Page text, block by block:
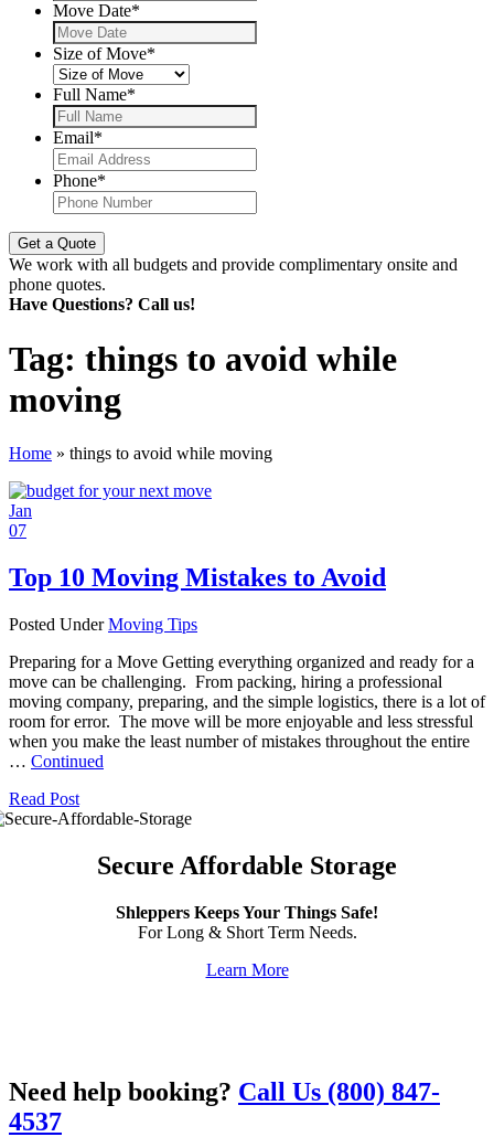
Move Date*
Size of Move*
Full Name*
Email*
Phone*
We work with all budgets and provide complimentary onsite and
phone quotes.
Have Questions? Call us!
Tag: things to avoid while
moving
Home » things to avoid while moving
Jan
07
Top 10 Moving Mistakes to Avoid
Posted UnderMoving Tips
Preparing for a Move Getting everything organized and ready for a
move can be challenging. From packing, hiring a professional
moving company, preparing, and the simple logistics, there is a lot of
room for error. The move will be more enjoyable and less stressful
when you make the least number of mistakes throughout the entire
… Continued
Read Post
Secure Affordable Storage
Shleppers Keeps Your Things Safe!
For Long & Short Term Needs.
Learn More
Need help booking? Call Us (800) 847-
4537